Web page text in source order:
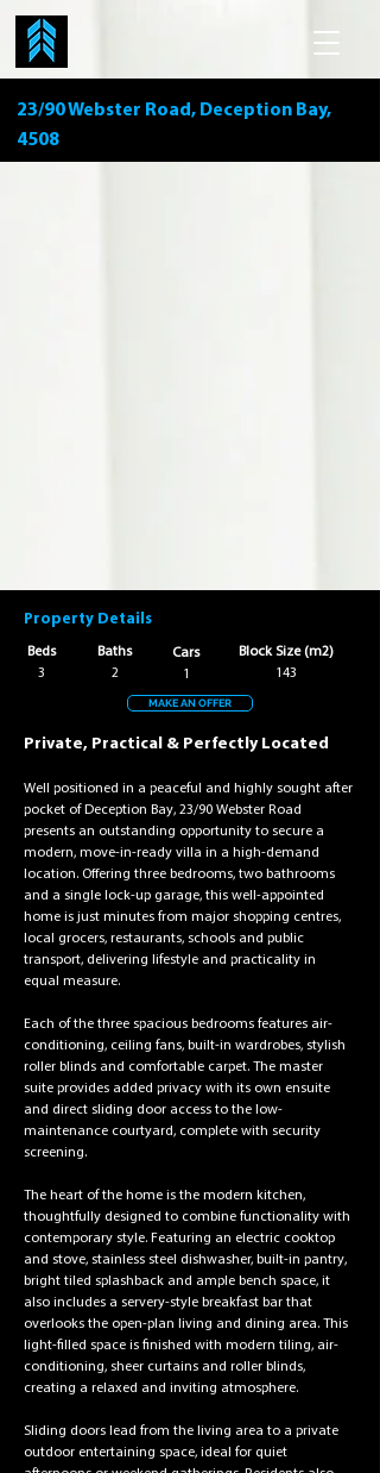
23/90 Webster Road, Deception Bay,
4508
Property Details
Beds
3
Baths
2
Block Size (m2)
143
Cars
1
MAKE AN OFFER
Private, Practical & Perfectly Located
Well positioned in a peaceful and highly sought after
pocket of Deception Bay, 23/90 Webster Road
presents an outstanding opportunity to secure a
modern, move-in-ready villa in a high-demand
location. Offering three bedrooms, two bathrooms
and a single lock-up garage, this well-appointed
home is just minutes from major shopping centres,
local grocers, restaurants, schools and public
transport, delivering lifestyle and practicality in
equal measure.
Each of the three spacious bedrooms features air-
conditioning, ceiling fans, built-in wardrobes, stylish
roller blinds and comfortable carpet. The master
suite provides added privacy with its own ensuite
and direct sliding door access to the low-
maintenance courtyard, complete with security
screening.
The heart of the home is the modern kitchen,
thoughtfully designed to combine functionality with
contemporary style. Featuring an electric cooktop
and stove, stainless steel dishwasher, built-in pantry,
bright tiled splashback and ample bench space, it
also includes a servery-style breakfast bar that
overlooks the open-plan living and dining area. This
light-filled space is finished with modern tiling, air-
conditioning, sheer curtains and roller blinds,
creating a relaxed and inviting atmosphere.
Sliding doors lead from the living area to a private
outdoor entertaining space, ideal for quiet